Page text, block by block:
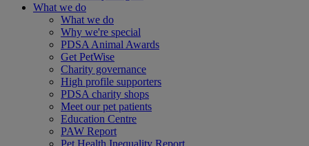
What we do
What we do
Why we're special
PDSA Animal Awards
Get PetWise
Charity governance
High profile supporters
PDSA charity shops
Meet our pet patients
Education Centre
PAW Report
Pet Health Inequality Report